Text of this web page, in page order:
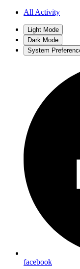
All Activity
Light Mode
Dark Mode
System
facebook